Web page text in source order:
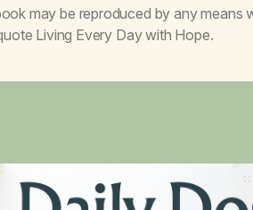
may be reproduced by any means
Living Every Day with Hope.